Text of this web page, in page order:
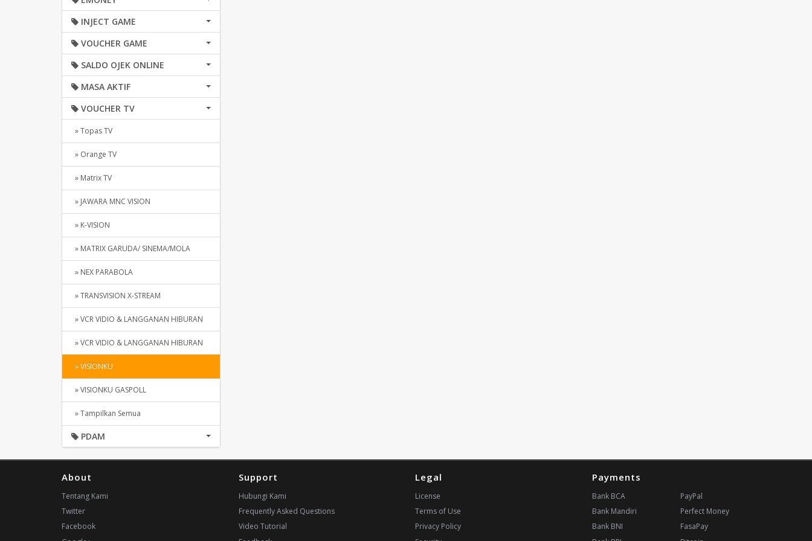
INJECT GAME
VOUCHER GAME
SALDO OJEK ONLINE
MASA AKTIF
VOUCHER TV
» Topas TV
» Orange TV
» Matrix TV
» JAWARA MNC VISION
» K-VISION
» MATRIX GARUDA/ SINEMA/MOLA
» NEX PARABOLA
» TRANSVISION X-STREAM
» VCR VIDIO & LANGGANAN HIBURAN
» VCR VIDIO & LANGGANAN HIBURAN
» VISIONKU
» VISIONKU GASPOLL
» Tampilkan Semua
PDAM
About
Tentang Kami
Twitter
Facebook
Support
Hubungi Kami
Frequently Asked Questions
Video Tutorial
Legal
License
Terms of Use
Privacy Policy
Payments
Bank BCA
Bank Mandiri
Bank BNI
PayPal
Perfect Money
FasaPay